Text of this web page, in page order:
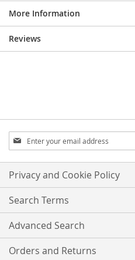
More Information
Reviews
Sign
Up
for
Our
Newsletter:
Privacy and Cookie Policy
Search Terms
Advanced Search
Orders and Returns